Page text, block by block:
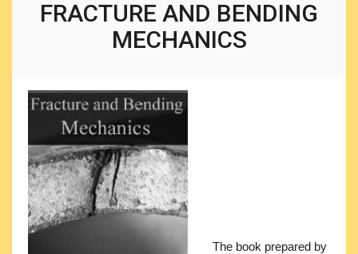
FRACTURE AND BENDING
MECHANICS
The book prepared by